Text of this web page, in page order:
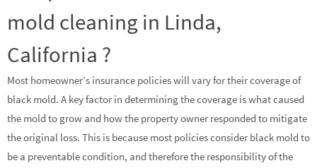
mold cleaning in Linda,
California ?
Most homeowner’s insurance policies will vary for their coverage of
black mold. A key factor in determining the coverage is what caused
the mold to grow and how the property owner responded to mitigate
the original loss. This is because most policies consider black mold to
be a preventable condition, and therefore the responsibility of the